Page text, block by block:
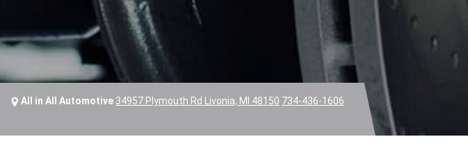
All in All Automotive 34957 Plymouth Rd Livonia, MI 48150 734-436-1606